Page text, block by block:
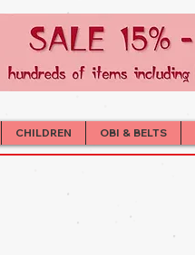
CHILDREN OBI & BELTS